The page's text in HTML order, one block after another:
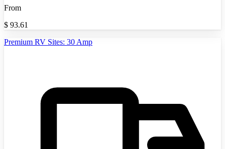
From
$ 93.61
Premium RV Sites: 30 Amp